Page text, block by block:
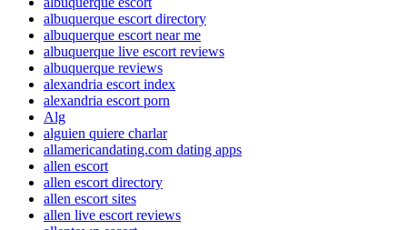
albuquerque escort directory
albuquerque escort near me
albuquerque live escort reviews
albuquerque reviews
alexandria escort index
alexandria escort porn
Alg
alguien quiere charlar
allamericandating.com dating apps
allen escort
allen escort directory
allen escort sites
allen live escort reviews